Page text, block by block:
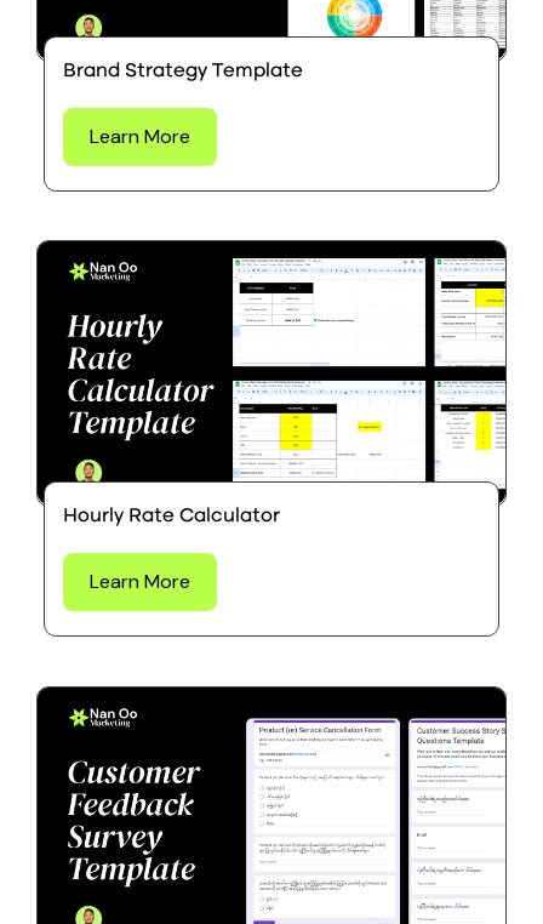
Brand Strategy Template
Learn More
Hourly Rate Calculator
Learn More